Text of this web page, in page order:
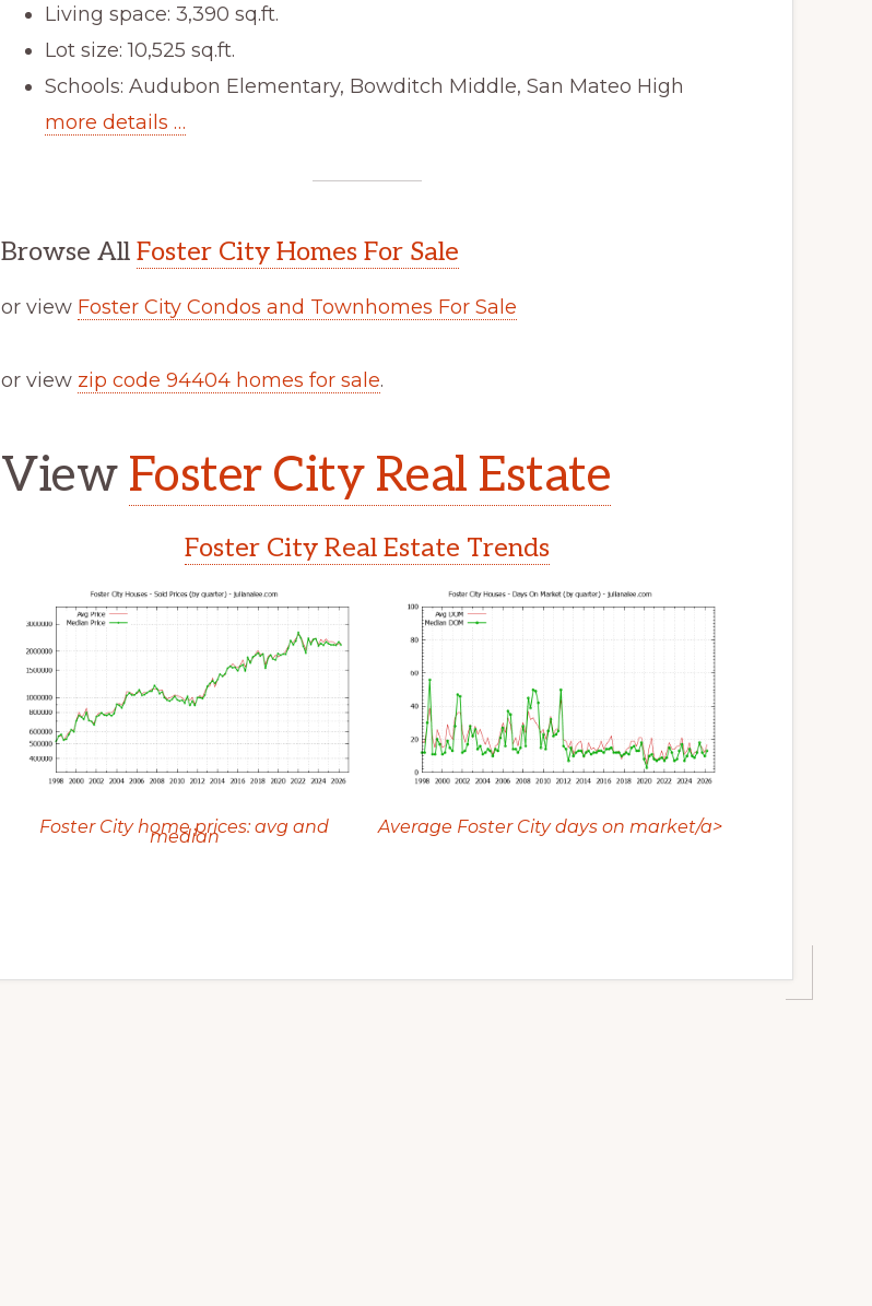
Living space: 3,390 sq.ft.
Lot size: 10,525 sq.ft.
Schools: Audubon Elementary, Bowditch Middle, San Mateo High
more details …
Browse All Foster City Homes For Sale
or view Foster City Condos and Townhomes For Sale
or view zip code 94404 homes for sale.
View Foster City Real Estate
Foster City Real Estate Trends
Foster City home prices: avg and
median Average Foster City days on market/a>